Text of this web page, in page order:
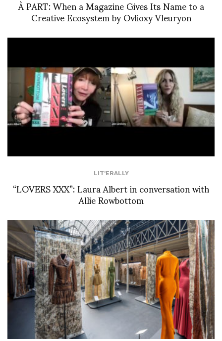
À PART: When a Magazine Gives Its Name to a
Creative Ecosystem by Ovlioxy Vleuryon
LIT'ERALLY
“LOVERS XXX”: Laura Albert in conversation with
Allie Rowbottom